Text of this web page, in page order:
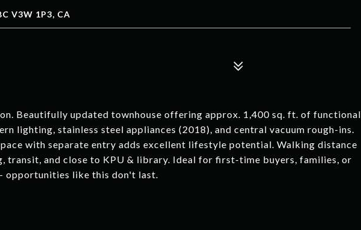
V3W 1P3, CA
Beautifully updated townhouse offering approx. 1,400 sq. ft. of functional
lighting, stainless steel appliances (2018), and central vacuum rough-ins.
with separate entry adds excellent lifestyle potential. Walking distance
transit, and close to KPU & library. Ideal for first-time buyers, families, or
opportunities like this don't last.